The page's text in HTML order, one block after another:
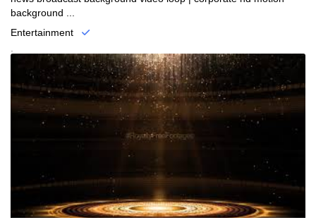
background ...
Entertainment
.